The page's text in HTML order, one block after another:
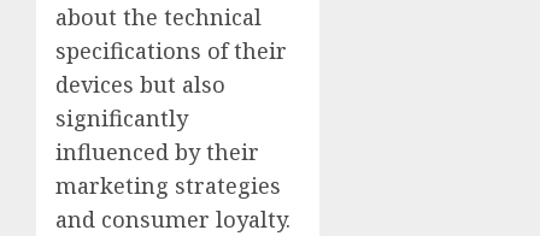
about the technical
specifications of their
devices but also
significantly
influenced by their
marketing strategies
and consumer loyalty.